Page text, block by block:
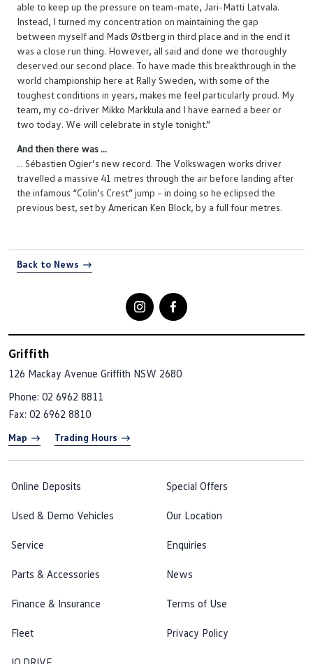
able to keep up the pressure on team-mate, Jari-Matti Latvala.
Instead, I turned my concentration on maintaining the gap
between myself and Mads Østberg in third place and in the end it
was a close run thing. However, all said and done we thoroughly
deserved our second place. To have made this breakthrough in the
world championship here at Rally Sweden, with some of the
toughest conditions in years, makes me feel particularly proud. My
team, my co-driver Mikko Markkula and I have earned a beer or
two today. We will celebrate in style tonight.”
And then there was ...
... Sébastien Ogier’s new record. The Volkswagen works driver
travelled a massive 41 metres through the air before landing after
the infamous “Colin’s Crest” jump – in doing so he eclipsed the
previous best, set by American Ken Block, by a full four metres.
Back to News
Griffith
126 Mackay Avenue Griffith NSW 2680
Phone: 02 6962 8811
Fax: 02 6962 8810
Map Trading Hours
Online Deposits
Used & Demo Vehicles
Service
Parts & Accessories
Finance & Insurance
Fleet
Special Offers
Our Location
Enquiries
News
Terms of Use
Privacy Policy